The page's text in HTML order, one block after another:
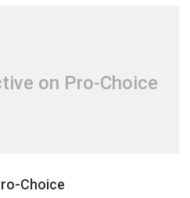
on Pro-Choice
Choice